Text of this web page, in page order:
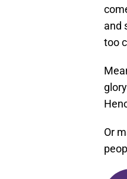
and
too
Or